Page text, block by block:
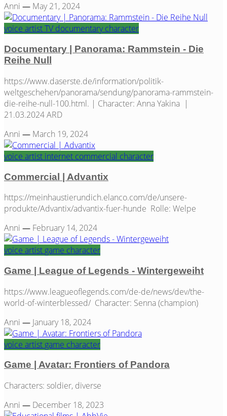
Anni — May 21, 2024
voice artistTV documentarycharacter
Documentary | Panorama: Rammstein - Die
Reihe Null
https://www.daserste.de/information/politik-
weltgeschehen/panorama/sendung/panorama-rammstein-
die-reihe-null-100.html. | Character: Anna Yakina |
21.03.2024 ARD
Anni — March 19, 2024
voice artist internet commercial character
Commercial | Advantix
https://meinhaustierundich.elanco.com/de/unsere-
produkte/Advantix/advantix-fuer-hunde Rolle: Welpe
Anni — February 14, 2024
voice artist game character
Game | League of Legends - Wintergeweiht
https://www.leagueoflegends.com/de-de/news/dev/the-
world-of-winterblessed/ Character: Senna (champion)
Anni — January 18, 2024
voice artist game character
Game | Avatar: Frontiers of Pandora
Characters: soldier, diverse
Anni — December 18, 2023